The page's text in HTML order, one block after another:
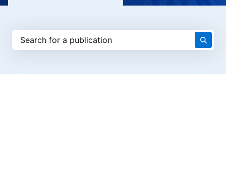
Search